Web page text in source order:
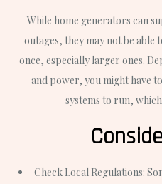
While home generators can
outages, they may not be
once, especially larger ones.
and power, you might have
systems to run,
Check Local Regulations: